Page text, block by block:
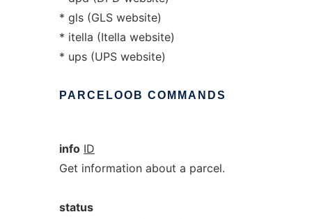
* gls (GLS website)
* itella (Itella website)
* ups (UPS website)
PARCELOOB COMMANDS
info ID
Get information about a parcel.
status